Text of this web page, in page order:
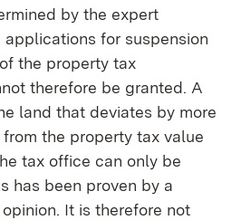
by the expert
for suspension
the property tax
therefore be granted. A
land that deviates by more
the property tax value
tax office can only be
has been proven by a
It is therefore not